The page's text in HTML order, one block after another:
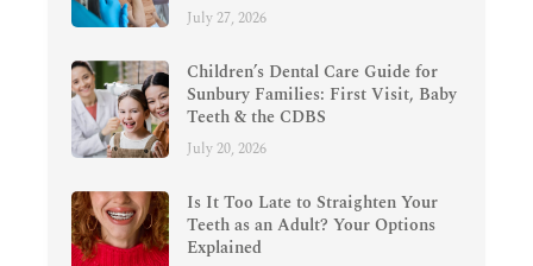
July 27, 2026
Children’s Dental Care Guide for
Sunbury Families: First Visit, Baby
Teeth & the CDBS
July 20, 2026
Is It Too Late to Straighten Your
Teeth as an Adult? Your Options
Explained